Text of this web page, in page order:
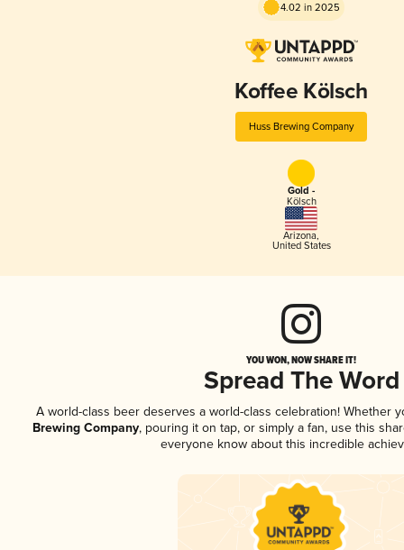
4.02 in 2025
Koffee Kölsch
Huss Brewing Company
Gold -
Kölsch
Arizona,
United States
YOU WON, NOW SHARE IT!
Spread The Word
A world-class beer deserves a world-class celebration! Whether
Brewing Company, pouring it on tap, or simply a fan, use this
everyone know about this incredible